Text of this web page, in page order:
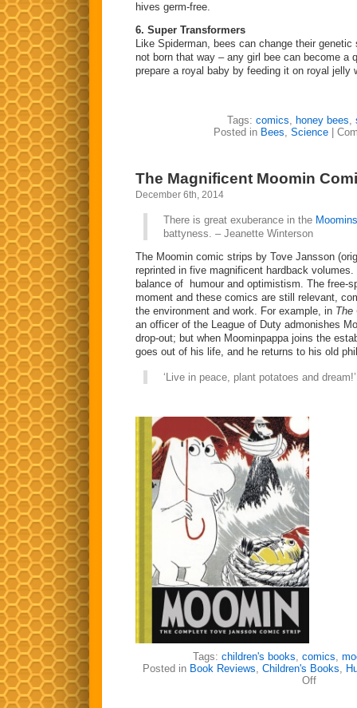
hives germ-free.
6. Super Transformers
Like Spiderman, bees can change their genetic
not born that way – any girl bee can become a
prepare a royal baby by feeding it on royal jelly
Tags: comics, honey bees,
Posted in Bees, Science|
The Magnificent Moomin
December 6th, 2014
There is great exuberance in the Moomins
battyness. – Jeanette Winterson
The Moomin comic strips by Tove Jansson
reprinted in five magnificent hardback
balance of humour and optimistism. The free-
moment and these comics are still relevant,
the environment and work. For example, in The
an officer of the League of Duty admonishes
drop-out; but when Moominpappa joins the
goes out of his life, and he returns to his old
‘Live in peace, plant potatoes and dream!’
Tags: children's books, comics,
Posted in Book Reviews, Children's Books,
Offon